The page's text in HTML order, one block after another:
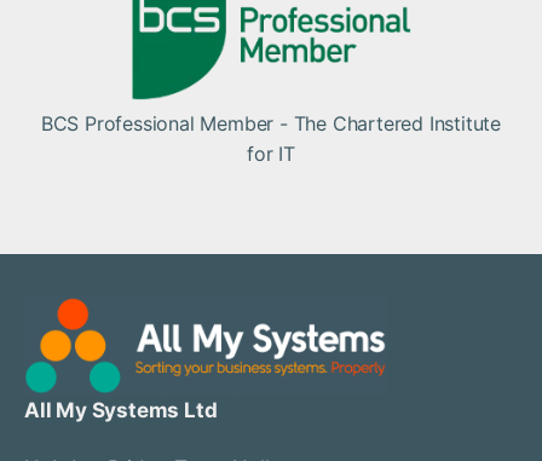
BCS Professional Member - The Chartered Institute
for IT
All My Systems Ltd